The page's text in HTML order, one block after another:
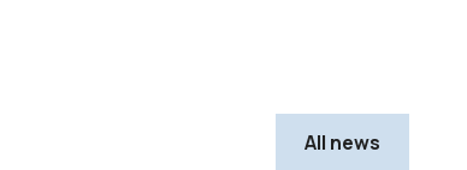
All news